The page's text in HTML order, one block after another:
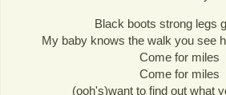
Black boots strong legs
My baby knows the walk you see
Come for miles
Come for miles
(ooh's)want to find out what